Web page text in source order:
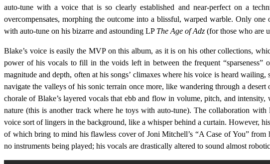
auto-tune with a voice that is so clearly established and near-perfect on a
overcompensates, morphing the outcome into a blissful, warped warble. Only
with auto-tune on his bizarre and astounding LP The Age of Adz (for those who are
Blake’s voice is easily the MVP on this album, as it is on his other collections,
power of his vocals to fill in the voids left in between the frequent “sparseness”
magnitude and depth, often at his songs’ climaxes where his voice is heard
navigate the valleys of his sonic terrain once more, like wandering through a
chorale of Blake’s layered vocals that ebb and flow in volume, pitch, and
nature (this is another track where he toys with auto-tune). The collaboration
voice sort of lingers in the background, like a whisper behind a curtain. However,
of which bring to mind his flawless cover of Joni Mitchell’s “A Case of You” from
no instruments being played; his vocals are drastically altered to sound almost